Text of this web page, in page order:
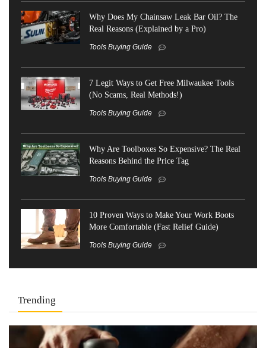
Why Does My Chainsaw Leak Bar Oil? The
Real Reasons (Explained by a Pro)
Tools Buying Guide
7 Legit Ways to Get Free Milwaukee Tools
(No Scams, Real Methods!)
Tools Buying Guide
Why Are Toolboxes So Expensive? The Real
Reasons Behind the Price Tag
Tools Buying Guide
10 Proven Ways to Make Your Work Boots
More Comfortable (Fast Relief Guide)
Tools Buying Guide
Trending